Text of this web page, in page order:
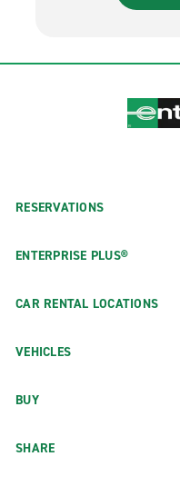
RESERVATIONS
ENTERPRISE PLUS®
CAR RENTAL LOCATIONS
VEHICLES
BUY
SHARE